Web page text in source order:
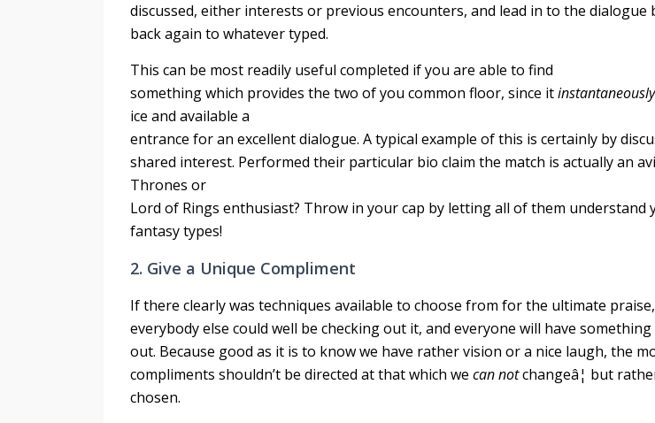
discussed, either interests or previous encounters, and lead in to the dialogue
back again to whatever typed.
This can be most readily useful completed if you are able to find
something which provides the two of you common floor, since itinstantaneously
ice and available a
entrance for an excellent dialogue. A typical example of this is certainly by
shared interest. Performed their particular bio claim the match is actually an
Thrones or
Lord of Rings enthusiast? Throw in your cap by letting all of them understand
fantasy types!
2. Give a Unique Compliment
If there clearly was techniques available to choose from for the ultimate
everybody else could well be checking out it, and everyone will have
out. Because good as it is to know we have rather vision or a nice laugh, the
compliments shouldn’t be directed at that which we can notchangeâ¦ but
chosen.